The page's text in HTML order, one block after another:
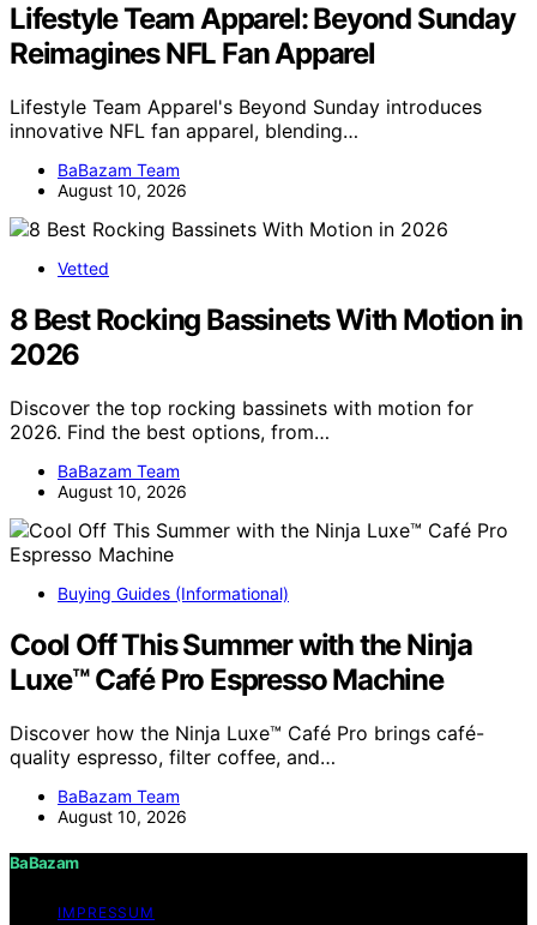
Lifestyle Team Apparel: Beyond Sunday
Reimagines NFL Fan Apparel
Lifestyle Team Apparel's Beyond Sunday introduces
innovative NFL fan apparel, blending…
BaBazam Team
August 10, 2026
Vetted
8 Best Rocking Bassinets With Motion in
2026
Discover the top rocking bassinets with motion for
2026. Find the best options, from…
BaBazam Team
August 10, 2026
Buying Guides (Informational)
Cool Off This Summer with the Ninja
Luxe™ Café Pro Espresso Machine
Discover how the Ninja Luxe™ Café Pro brings café-
quality espresso, filter coffee, and…
BaBazam Team
August 10, 2026
BaBazam
IMPRESSUM